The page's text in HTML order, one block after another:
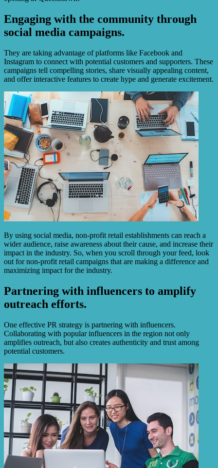
Engaging with the community through
social media campaigns.
They are taking advantage of platforms like Facebook and
Instagram to connect with potential customers and supporters. These
campaigns tell compelling stories, share visually appealing content,
and offer interactive features to create hype and generate excitement.
By using social media, non-profit retail establishments can reach a
wider audience, raise awareness about their cause, and increase their
impact in the industry. So, when you scroll through your feed, look
out for non-profit retail campaigns that are making a difference and
maximizing impact for the industry.
Partnering with influencers to amplify
outreach efforts.
One effective PR strategy is partnering with influencers.
Collaborating with popular influencers in the region not only
amplifies outreach, but also creates authenticity and trust among
potential customers.